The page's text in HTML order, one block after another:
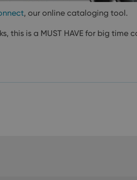
, our online cataloging tool.
this is a MUST HAVE for big time